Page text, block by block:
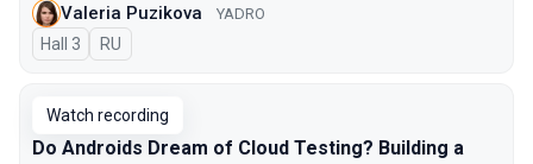
Valeria Puzikova YADRO
Hall 3 In Russian
RU
Watch recording
Do Androids Dream of Cloud Testing? Building a